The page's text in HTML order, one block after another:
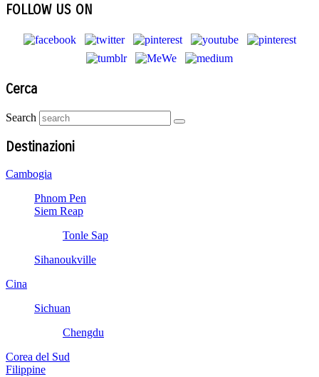
FOLLOW US ON
Cerca
Search
Destinazioni
Cambogia
Phnom Pen
Siem Reap
Tonle Sap
Sihanoukville
Cina
Sichuan
Chengdu
Corea del Sud
Filippine